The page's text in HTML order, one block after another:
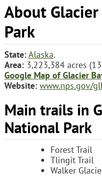
About
Park
State:Alaska.
Area:3,223,384 acres
Google Map of Glacier
Website: www.nps.gov/
Main trails in
National Park
Forest Trail
Tlingit Trail
Walker